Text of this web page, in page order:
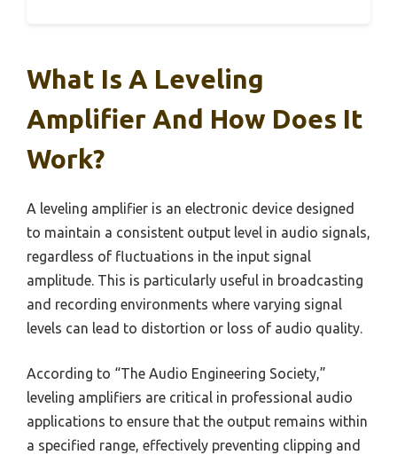
What Is A Leveling
Amplifier And How Does It
Work?
A leveling amplifier is an electronic device designed
to maintain a consistent output level in audio signals,
regardless of fluctuations in the input signal
amplitude. This is particularly useful in broadcasting
and recording environments where varying signal
levels can lead to distortion or loss of audio quality.
According to “The Audio Engineering Society,”
leveling amplifiers are critical in professional audio
applications to ensure that the output remains within
a specified range, effectively preventing clipping and